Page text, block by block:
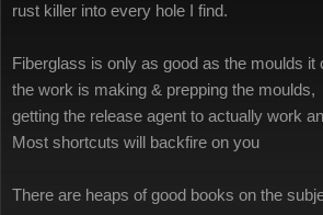
rust killer into every hole I find.
Fiberglass is only as good as the moulds it
the work is making & prepping the moulds,
getting the release agent to actually work
Most shortcuts will backfire on you
There are heaps of good books on the